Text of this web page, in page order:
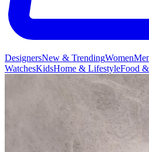
DesignersNew & TrendingWomen
WatchesKidsHome & LifestyleFood